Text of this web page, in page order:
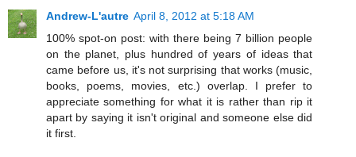
Andrew-L'autre April 8, 2012 at 5:18 AM
100% spot-on post: with there being 7 billion people
on the planet, plus hundred of years of ideas that
came before us, it's not surprising that works (music,
books, poems, movies, etc.) overlap. I prefer to
appreciate something for what it is rather than rip it
apart by saying it isn't original and someone else did
it first.